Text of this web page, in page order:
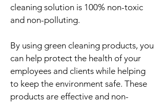
cleaning solution is 100% non-toxic
and non-polluting.
By using green cleaning products, you
can help protect the health of your
employees and clients while helping
to keep the environment safe. These
products are effective and non-